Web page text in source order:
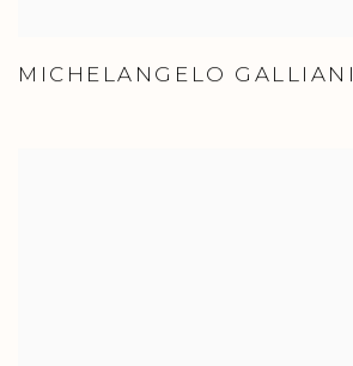
MICHELANGELO GALLIANI